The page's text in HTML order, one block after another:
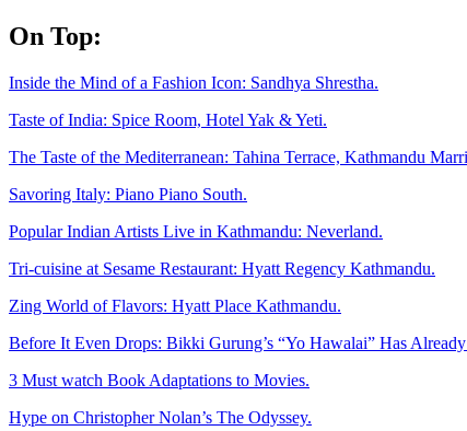
Skip
to
On Top:
Inside the Mind of a Fashion Icon: Sandhya Shrestha.
Taste of India: Spice Room, Hotel Yak & Yeti.
The Taste of the Mediterranean: Tahina Terrace, Kathmandu
Savoring Italy: Piano Piano South.
Popular Indian Artists Live in Kathmandu: Neverland.
Tri-cuisine at Sesame Restaurant: Hyatt Regency Kathmandu.
Zing World of Flavors: Hyatt Place Kathmandu.
Before It Even Drops: Bikki Gurung’s “Yo Hawalai” Has
3 Must watch Book Adaptations to Movies.
Hype on Christopher Nolan’s The Odyssey.